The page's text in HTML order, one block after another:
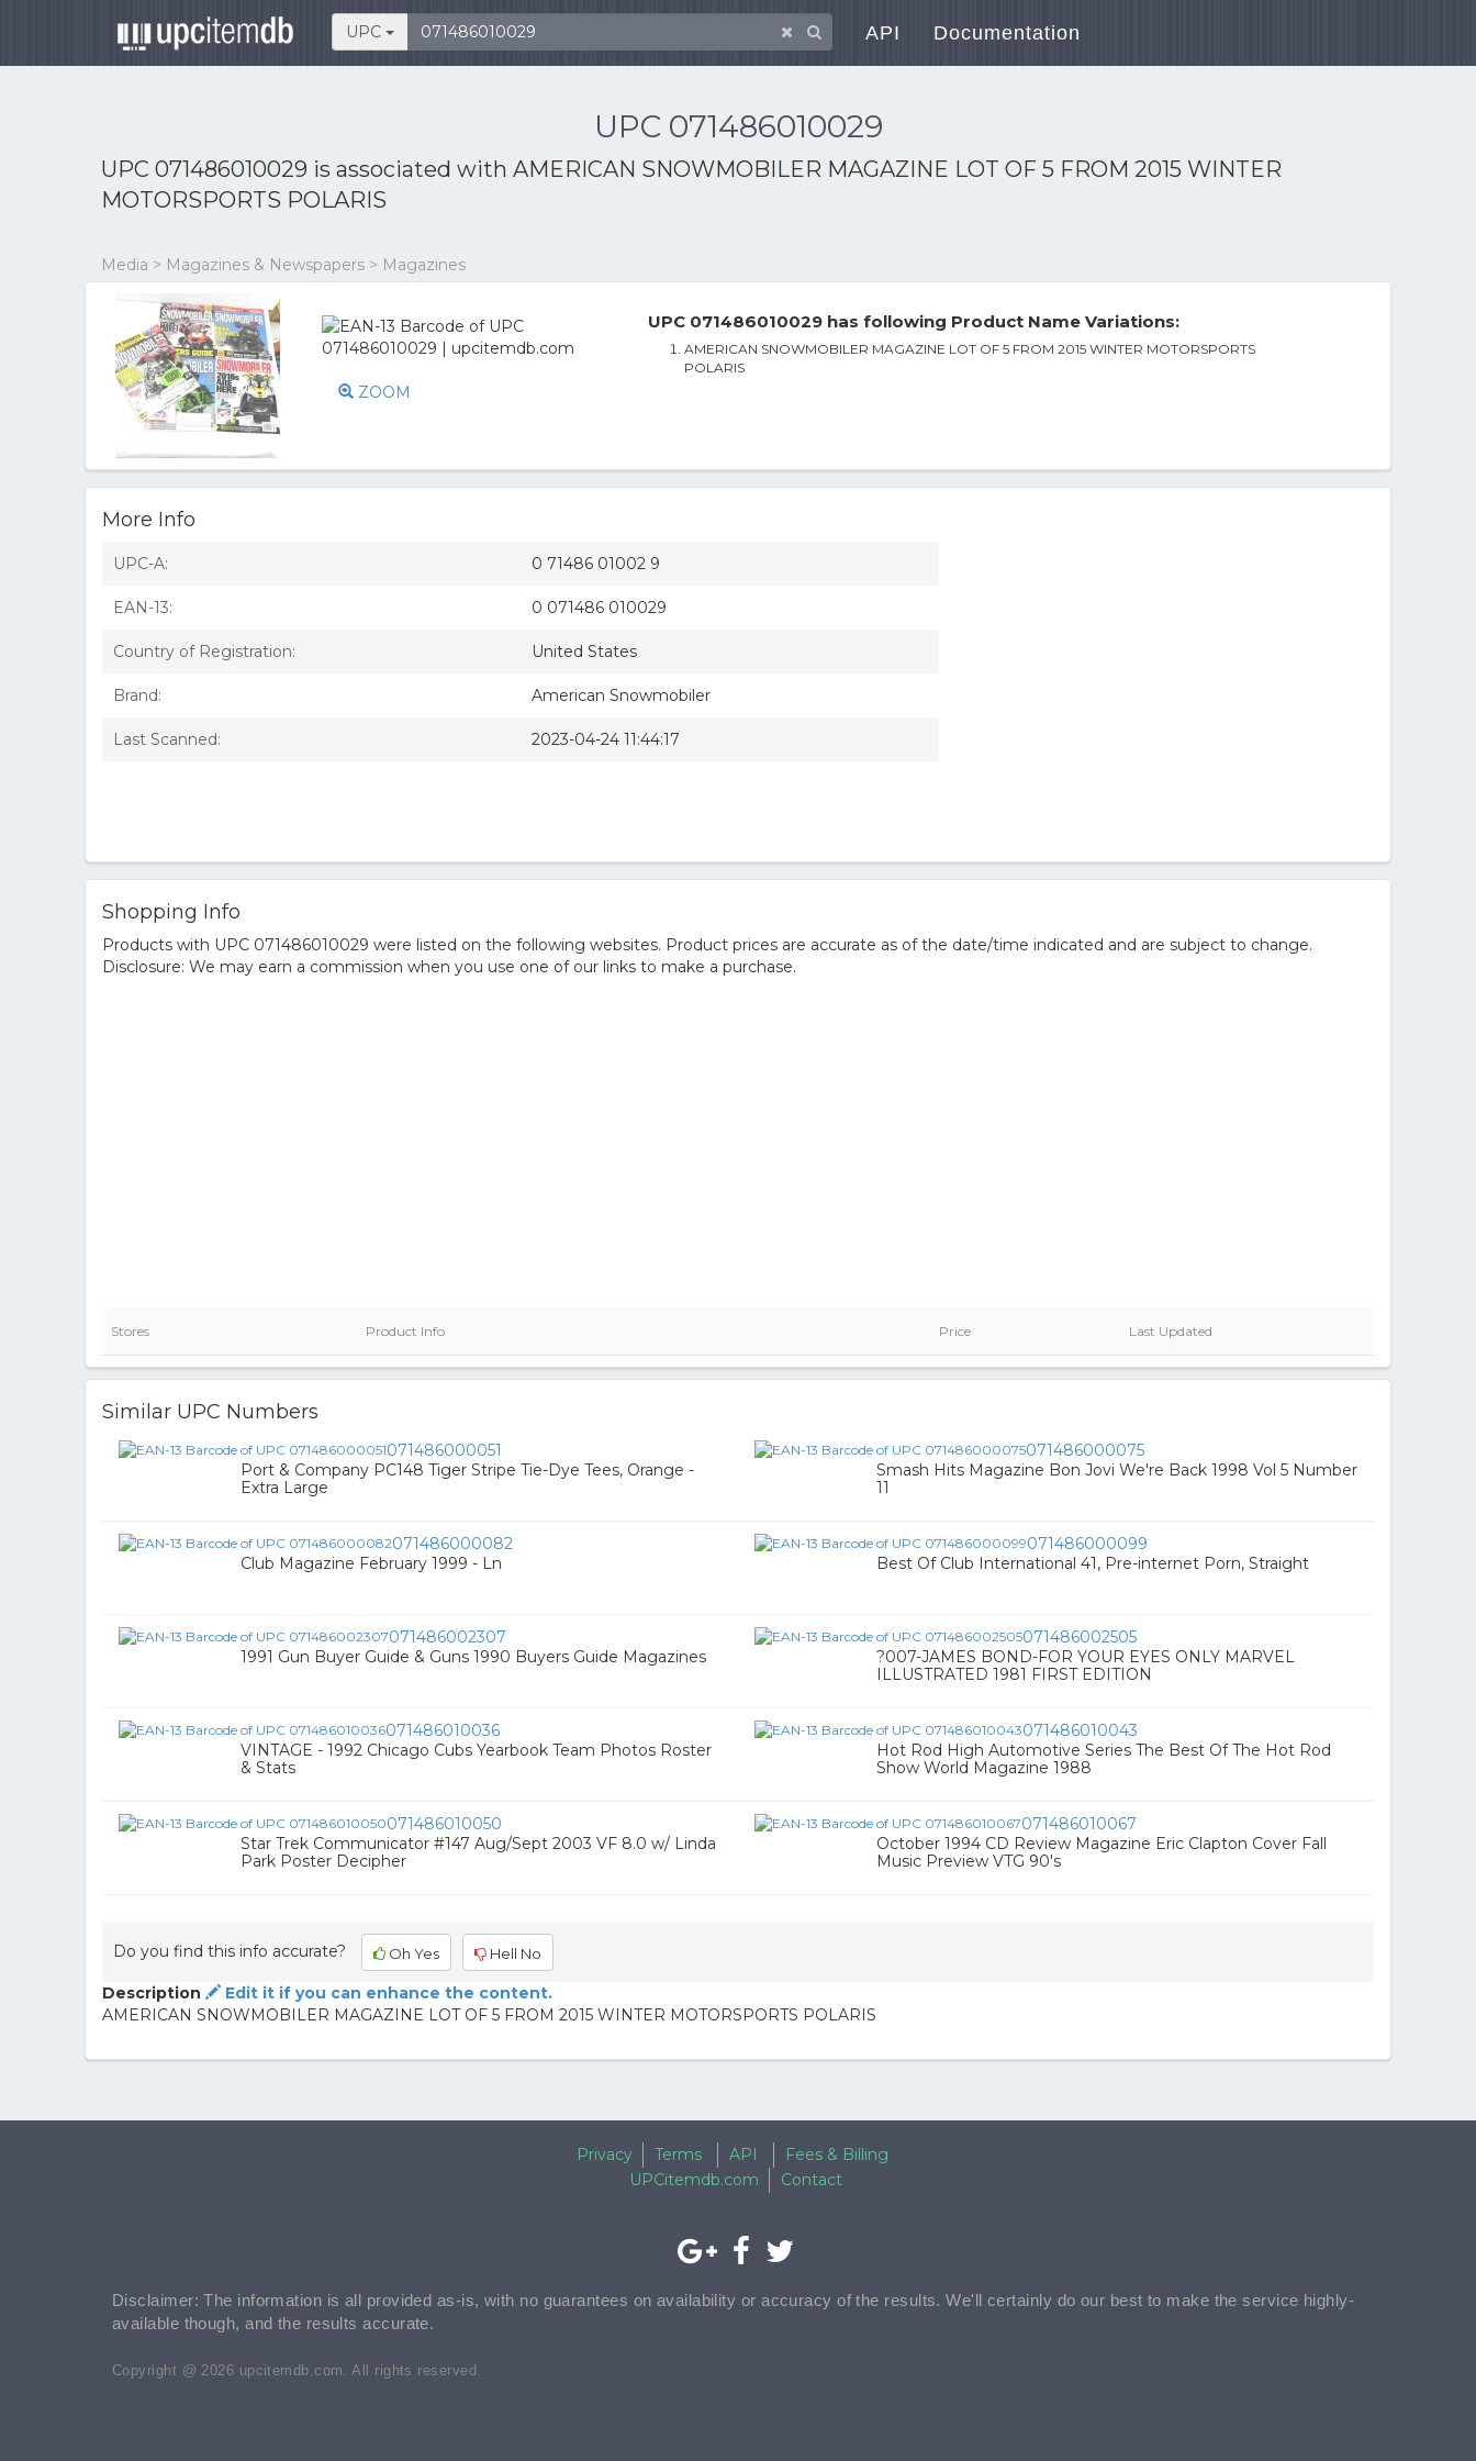
UPC API Documentation
UPC 071486010029
UPC 071486010029 is associated with AMERICAN SNOWMOBILER MAGAZINE LOT OF 5 FROM 2015 WINTER
MOTORSPORTS POLARIS
Media > Magazines & Newspapers > Magazines
ZOOM
UPC 071486010029 has following Product Name Variations:
AMERICAN SNOWMOBILER MAGAZINE LOT OF 5 FROM 2015 WINTER MOTORSPORTS
POLARIS
More Info
UPC-A: 0 71486 01002 9
EAN-13: 0 071486 010029
Country of Registration: United States
Brand: American Snowmobiler
Last Scanned: 2023-04-24 11:44:17
Shopping Info
Products with UPC 071486010029 were listed on the following websites. Product prices are accurate as of the date/time indicated and are subject to change.
Disclosure: We may earn a commission when you use one of our links to make a purchase.
Stores Product Info Price Last Updated
Similar UPC Numbers
071486000051
Port & Company PC148 Tiger Stripe Tie-Dye Tees, Orange -
Extra Large
071486000075
Smash Hits Magazine Bon Jovi We're Back 1998 Vol 5 Number
11
071486000082
Club Magazine February 1999 - Ln
071486000099
Best Of Club International 41, Pre-internet Porn, Straight
071486002307
1991 Gun Buyer Guide & Guns 1990 Buyers Guide Magazines
071486002505
?007-JAMES BOND-FOR YOUR EYES ONLY MARVEL
ILLUSTRATED 1981 FIRST EDITION
071486010036
VINTAGE - 1992 Chicago Cubs Yearbook Team Photos Roster
& Stats
071486010043
Hot Rod High Automotive Series The Best Of The Hot Rod
Show World Magazine 1988
071486010050
Star Trek Communicator #147 Aug/Sept 2003 VF 8.0 w/ Linda
Park Poster Decipher
071486010067
October 1994 CD Review Magazine Eric Clapton Cover Fall
Music Preview VTG 90's
Do you find this info accurate? Oh Yes Hell No
Description
Edit it if you can enhance the content.
AMERICAN SNOWMOBILER MAGAZINE LOT OF 5 FROM 2015 WINTER MOTORSPORTS POLARIS
Privacy Terms API
Fees & Billing
UPCitemdb.com
Contact
Disclaimer: The information is all provided as-is, with no guarantees on availability or accuracy of the results. We'll certainly do our best to make the service highly-
available though, and the results accurate.
Copyright @ 2026 upcitemdb.com. All rights reserved.